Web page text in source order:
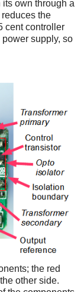
own through a
the
cent controller
supply, so
the red
other side.